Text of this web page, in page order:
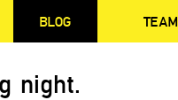
BLOG TEAM
night.